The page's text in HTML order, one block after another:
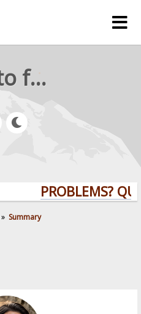
rejetto forum
PROBLEMS?
» Summary